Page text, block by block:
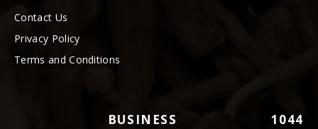
Contact Us
Privacy Policy
Terms and Conditions
BUSINESS
1044